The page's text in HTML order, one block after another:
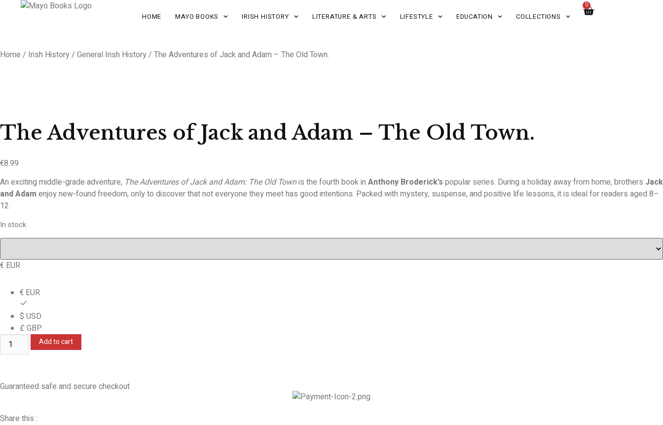
HOME MAYO BOOKS IRISH HISTORY LITERATURE & ARTS LIFESTYLE EDUCATION COLLECTIONS
0
Home / Irish History/ General Irish History/ The Adventures of Jack and Adam – The Old Town.
The Adventures of Jack and Adam – The Old Town.
€8.99
An exciting middle-grade adventure, The Adventures of Jack and Adam: The Old Townis the fourth book in Anthony Broderick’s popular series. During a holiday away from home, brothers Jack
and Adam enjoy new-found freedom, only to discover that not everyone they meet has good intentions. Packed with mystery, suspense, and positive life lessons, it is ideal for readers aged 8–
12.
In stock
€ EUR
€ EUR
$ USD
£ GBP
Add to cart
Guaranteed safe and secure checkout
Share this :